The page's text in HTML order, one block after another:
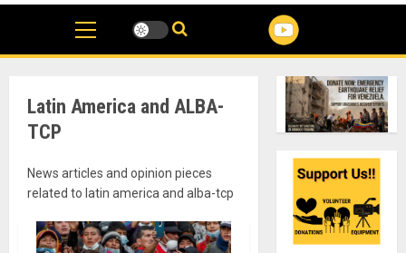
Latin America and ALBA-
TCP
News articles and opinion pieces
related to latin america and alba-tcp